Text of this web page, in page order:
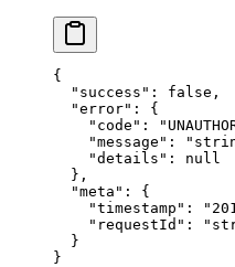
{
  "success"
: false ,
  "error"
: {
    "code"
:
    "message"
:
    "details"
: null
  },
  "meta"
: {
    "timestamp"
:
    "requestId"
:
  }
}